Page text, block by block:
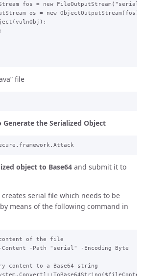
fos = new
os = new ObjectOutputStream(fos);
file
Generate the Serialized Object
object to Base64 and submit it to
serial file which needs to be
means of the following command in
content of the file
-Path "serial" -Encoding Byte
content to a Base64 string